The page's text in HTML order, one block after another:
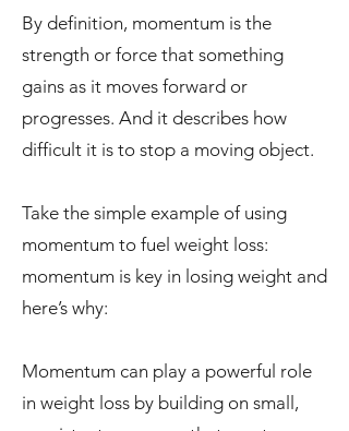
By definition, momentum is the
strength or force that something
gains as it moves forward or
progresses. And it describes how
difficult it is to stop a moving object.
Take the simple example of using
momentum to fuel weight loss:
momentum is key in losing weight and
here’s why:
Momentum can play a powerful role
in weight loss by building on small,